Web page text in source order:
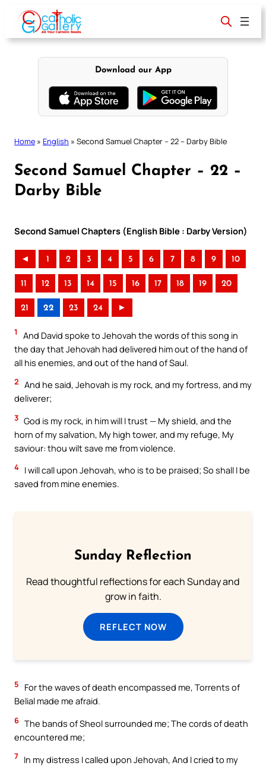
content
Download our App
Home » English » Second Samuel Chapter – 22 – Darby Bible
Second Samuel Chapter – 22 –
Darby Bible
Second Samuel Chapters (English Bible : Darby Version)
◄ 1 2 3 4 5 6 7 8 9 10
11 12 13 14 15 16 17 18 19 20
21 22 23 24 ►
1
And David spoke to Jehovah the words of this song in
the day that Jehovah had delivered him out of the hand of
all his enemies, and out of the hand of Saul.
2 And he said, Jehovah is my rock, and my fortress, and my
deliverer;
3 God is my rock, in him will I trust — My shield, and the
horn of my salvation, My high tower, and my refuge, My
saviour: thou wilt save me from violence.
4 I will call upon Jehovah, who is to be praised; So shall I be
saved from mine enemies.
Sunday Reflection
Read thoughtful reflections for each Sunday and
grow in faith.
REFLECT NOW
5
For the waves of death encompassed me, Torrents of
Belial made me afraid.
6 The bands of Sheol surrounded me; The cords of death
encountered me;
7 In my distress I called upon Jehovah, And I cried to my